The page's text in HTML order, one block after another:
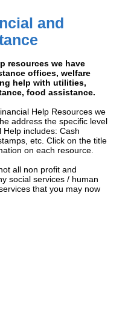
and
resources we have
offices, welfare
help with utilities,
food assistance.
Help Resources we
address the specific level
includes: Cash
etc. Click on the title
on each resource.
all non profit and
social services / human
that you may now